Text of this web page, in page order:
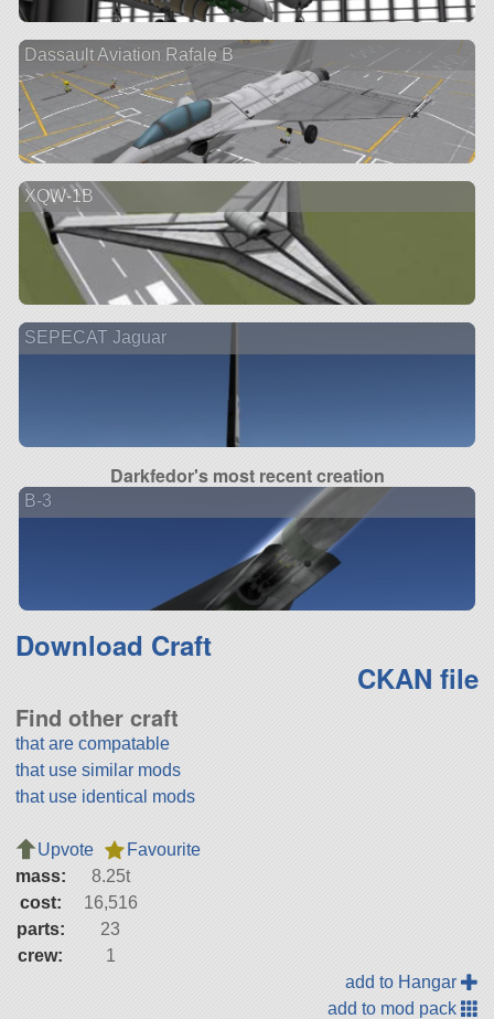
Dassault Aviation Rafale B
XQW-1B
SEPECAT Jaguar
Darkfedor's most recent creation
B-3
Download Craft
CKAN file
Find other craft
that are compatable
that use similar mods
that use identical mods
Upvote
Favourite
mass:
8.25t
cost:
16,516
parts:
23
crew:
1
add to Hangar
add to mod pack